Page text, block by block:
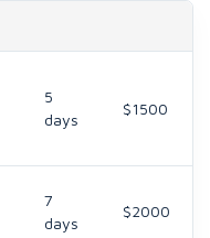
5
days
$1500
7
days
$2000